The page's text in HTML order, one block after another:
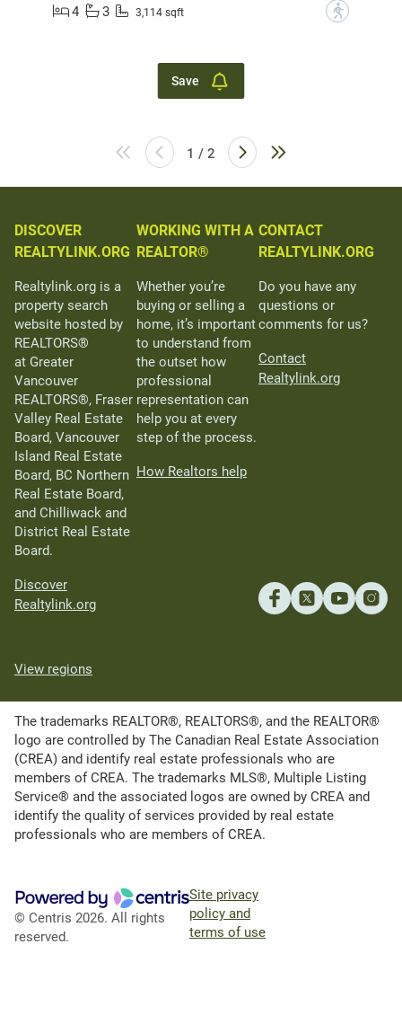
4
3 3,114 sqft ?
Save
1 / 2
DISCOVER
REALTYLINK.ORG
Realtylink.org is a
property search
website hosted by
REALTORS®
at Greater
Vancouver
REALTORS®, Fraser
Valley Real Estate
Board, Vancouver
Island Real Estate
Board, BC Northern
Real Estate Board,
and Chilliwack and
District Real Estate
Board.
Discover
Realtylink.org
WORKING WITH A
REALTOR®
Whether you’re
buying or selling a
home, it’s important
to understand from
the outset how
professional
representation can
help you at every
step of the process.
How Realtors help
CONTACT
REALTYLINK.ORG
Do you have any
questions or
comments for us?
Contact
Realtylink.org
View regions
The trademarks REALTOR®, REALTORS®, and the REALTOR®
logo are controlled by The Canadian Real Estate Association
(CREA) and identify real estate professionals who are
members of CREA. The trademarks MLS®, Multiple Listing
Service® and the associated logos are owned by CREA and
identify the quality of services provided by real estate
professionals who are members of CREA.
© Centris 2026. All rights
reserved.
Site privacy
policy and
terms of use